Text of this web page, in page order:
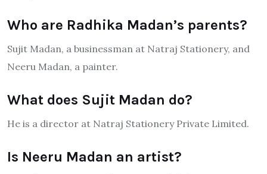
Who are Radhika Madan’s parents?
Sujit Madan, a businessman at Natraj Stationery, and
Neeru Madan, a painter.
What does Sujit Madan do?
He is a director at Natraj Stationery Private Limited.
Is Neeru Madan an artist?